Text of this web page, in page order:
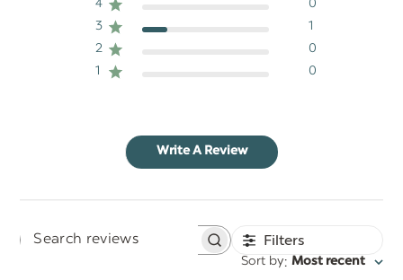
4
0
3
1
2
0
1
0
Write A Review
Search
Filters
Sort by: Most recent